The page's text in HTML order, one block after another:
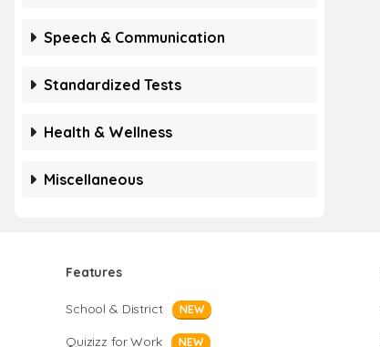
Speech & Communication
Standardized Tests
Health & Wellness
Miscellaneous
Features
School & District NEW
Quizizz for Work NEW